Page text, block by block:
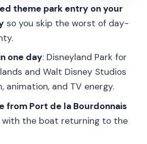
to make the most of the
Seine flow
Seine cruise?
the ticket include for
Paris?
valid for any day?
theme park entry on your
so you skip the worst of day-
one day: Disneyland Park for
and Walt Disney Studios
animation, and TV energy.
from Port de la Bourdonnais
the boat returning to the